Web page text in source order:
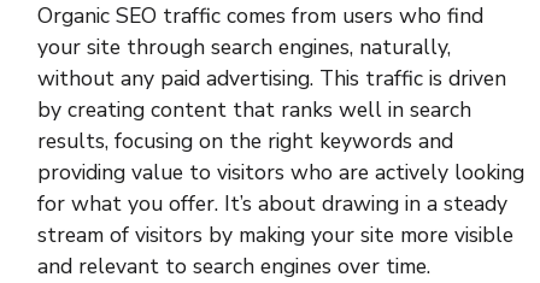
Organic SEO traffic comes from users who find
your site through search engines, naturally,
without any paid advertising. This traffic is driven
by creating content that ranks well in search
results, focusing on the right keywords and
providing value to visitors who are actively looking
for what you offer. It’s about drawing in a steady
stream of visitors by making your site more visible
and relevant to search engines over time.